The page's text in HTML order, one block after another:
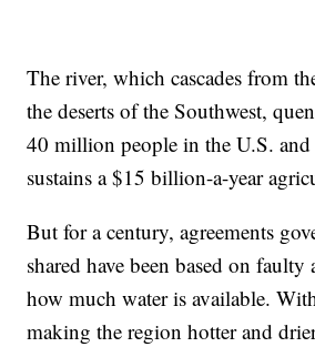
The river, which cascades from
the deserts of the Southwest,
40 million people in the U.S.
sustains a $15 billion-a-year
But for a century, agreements
shared have been based on
how much water is available.
making the region hotter and